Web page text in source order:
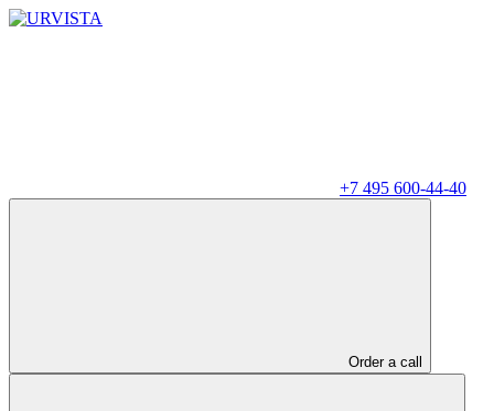
+7 495 600-44-40
Order a call